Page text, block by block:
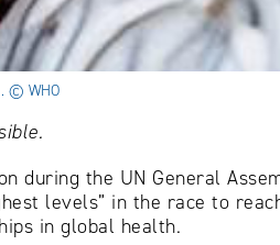
© WHO
during the UN General
levels” in the race to
in global health.